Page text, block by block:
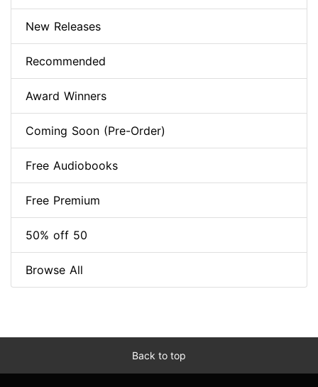
New Releases
Recommended
Award Winners
Coming Soon (Pre-Order)
Free Audiobooks
Free Premium
50% off 50
Browse All
Back to top